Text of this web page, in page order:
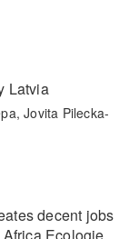
Latvia
Jovita Pilecka-
decent jobs
Ecologie